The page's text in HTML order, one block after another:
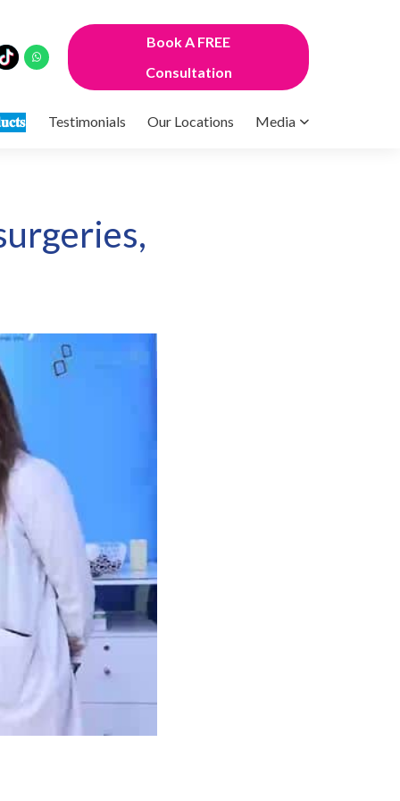
Book A FREE
Consultation
Testimonials Our Locations Media